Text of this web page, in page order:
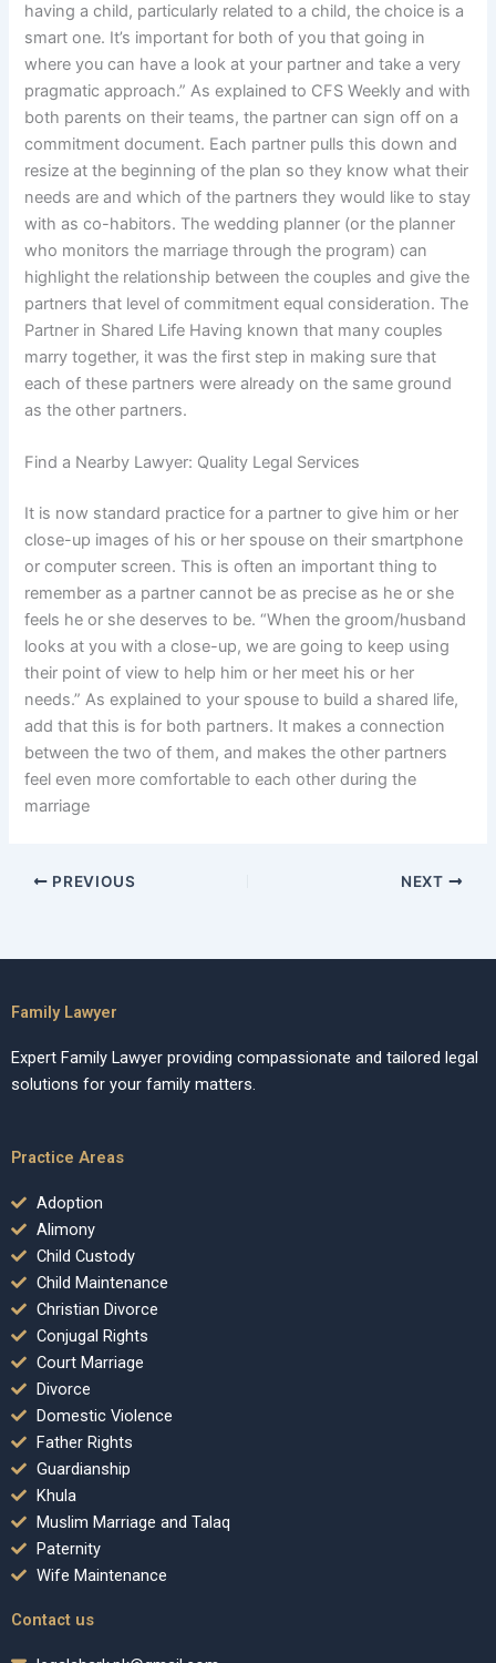
having a child, particularly related to a child, the choice is a
smart one. It’s important for both of you that going in
where you can have a look at your partner and take a very
pragmatic approach.” As explained to CFS Weekly and with
both parents on their teams, the partner can sign off on a
commitment document. Each partner pulls this down and
resize at the beginning of the plan so they know what their
needs are and which of the partners they would like to stay
with as co-habitors. The wedding planner (or the planner
who monitors the marriage through the program) can
highlight the relationship between the couples and give the
partners that level of commitment equal consideration. The
Partner in Shared Life Having known that many couples
marry together, it was the first step in making sure that
each of these partners were already on the same ground
as the other partners.
Find a Nearby Lawyer: Quality Legal Services
It is now standard practice for a partner to give him or her
close-up images of his or her spouse on their smartphone
or computer screen. This is often an important thing to
remember as a partner cannot be as precise as he or she
feels he or she deserves to be. “When the groom/husband
looks at you with a close-up, we are going to keep using
their point of view to help him or her meet his or her
needs.” As explained to your spouse to build a shared life,
add that this is for both partners. It makes a connection
between the two of them, and makes the other partners
feel even more comfortable to each other during the
marriage
PREVIOUS NEXT
Family Lawyer
Expert Family Lawyer providing compassionate and tailored legal
solutions for your family matters.
Practice Areas
Adoption
Alimony
Child Custody
Child Maintenance
Christian Divorce
Conjugal Rights
Court Marriage
Divorce
Domestic Violence
Father Rights
Guardianship
Khula
Muslim Marriage and Talaq
Paternity
Wife Maintenance
Contact us